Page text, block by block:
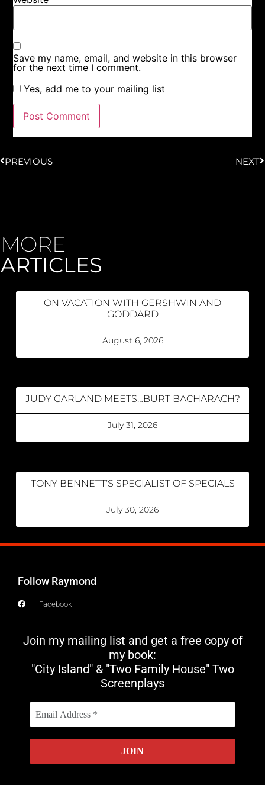
Save my name, email, and website in this browser
for the next time I comment.
Yes, add me to your mailing list
PREVIOUS NEXT
MORE
ARTICLES
ON VACATION WITH GERSHWIN AND
GODDARD
August 6, 2026
JUDY GARLAND MEETS…BURT BACHARACH?
July 31, 2026
TONY BENNETT’S SPECIALIST OF SPECIALS
July 30, 2026
Follow Raymond
Facebook
Join my mailing list and get a free copy of
my book:
"City Island" & "Two Family House" Two
Screenplays